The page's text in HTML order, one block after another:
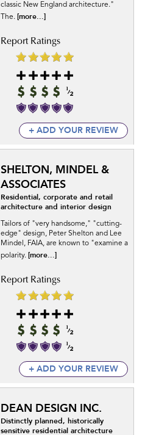
classic New England architecture."
The. [more...]
+ ADD YOUR REVIEW
SHELTON, MINDEL &
ASSOCIATES
Residential, corporate and retail
architecture and interior design
Tailors of "very handsome," "cutting-
edge" design, Peter Shelton and Lee
Mindel, FAIA, are known to "examine a
polarity. [more...]
+ ADD YOUR REVIEW
DEAN DESIGN INC.
Distinctly planned, historically
sensitive residential architecture